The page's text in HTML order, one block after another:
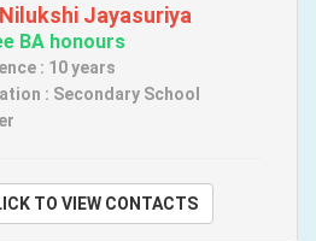
Jayasuriya
BA honours
: 10 years
: Secondary School
CLICK TO VIEW CONTACTS